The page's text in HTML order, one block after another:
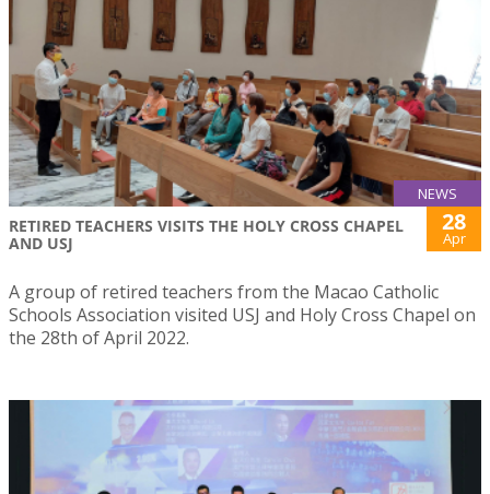
NEWS
RETIRED TEACHERS VISITS THE HOLY CROSS CHAPEL
AND USJ
28
Apr
A group of retired teachers from the Macao Catholic
Schools Association visited USJ and Holy Cross Chapel on
the 28th of April 2022.